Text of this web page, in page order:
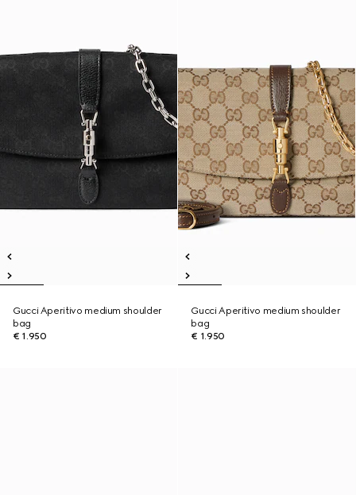
Gucci Aperitivo medium shoulder
bag
€ 1.950
Gucci Aperitivo medium shoulder
bag
€ 1.950